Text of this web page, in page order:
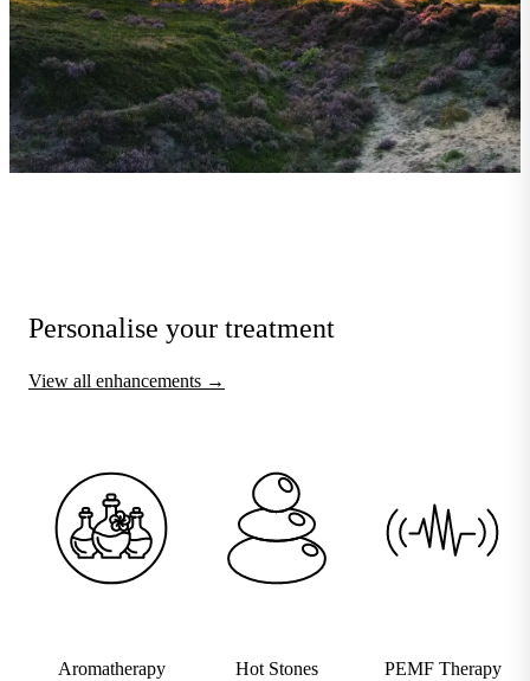
Personalise your treatment
View all enhancements →
Aromatherapy Hot Stones
PEMF Therapy